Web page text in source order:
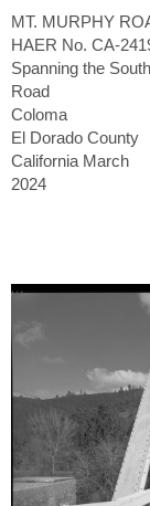
MT. MURPHY
HAER No. CA-
Spanning the
Road
Coloma
El Dorado County
California March
2024